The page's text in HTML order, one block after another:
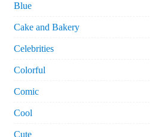
Blue
Cake and Bakery
Celebrities
Colorful
Comic
Cool
Cute